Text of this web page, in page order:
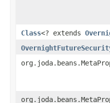
Class<? extends